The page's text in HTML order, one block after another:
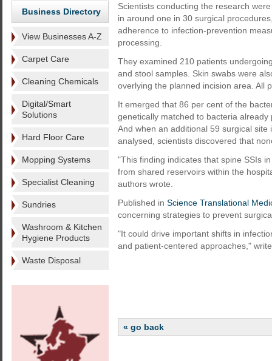
Business Directory
View Businesses A-Z
Carpet Care
Cleaning Chemicals
Digital/Smart
Solutions
Hard Floor Care
Mopping Systems
Specialist Cleaning
Sundries
Washroom & Kitchen
Hygiene Products
Waste Disposal
Scientists conducting the research
in around one in 30 surgical
adherence to infection-prevention
processing.
They examined 210 patients
and stool samples. Skin swabs were
overlying the planned incision area. All
It emerged that 86 per cent of the
genetically matched to bacteria
And when an additional 59 surgical
analysed, scientists discovered that
"This finding indicates that spine SSIs
from shared reservoirs within the
authors wrote.
Published in Science Translational
concerning strategies to prevent
"It could drive important shifts in
and patient-centered approaches,"
« go back